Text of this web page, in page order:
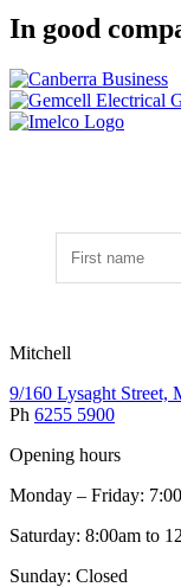
In good
Mitchell
9/160 Lysaght Street,
Ph 6255 5900
Opening hours
Monday – Friday:
Saturday: 8:00am to
Sunday: Closed